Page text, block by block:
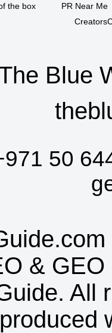
the box
PR Near Me
Blue
50
& GEO
All